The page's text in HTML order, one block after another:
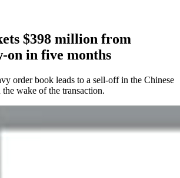
$398 million from
on in five months
order book leads to a sell-off in the Chinese
wake of the transaction.